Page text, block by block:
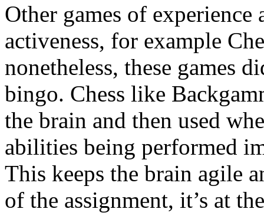
Other games of
activeness, for example
nonetheless, these games
bingo. Chess like
the brain and then used
abilities being performed
This keeps the brain agile
of the assignment, it’s at